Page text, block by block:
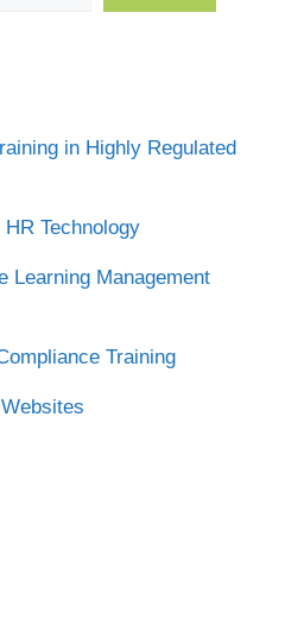
in Highly Regulated
Technology
Learning Management
Training